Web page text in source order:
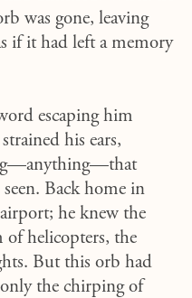
was gone, leaving
if it had left a memory
escaping him
his ears,
Back home in
airport; he knew the
of helicopters, the
But this orb had
only the chirping of